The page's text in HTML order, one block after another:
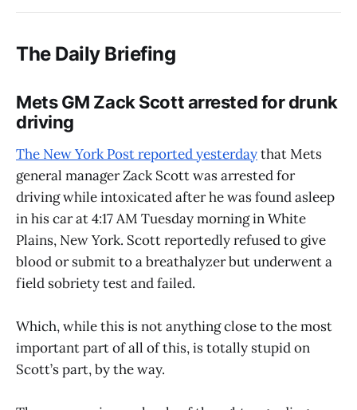
The Daily Briefing
Mets GM Zack Scott arrested for drunk
driving
The New York Post reported yesterdaythat Mets
general manager Zack Scott was arrested for
driving while intoxicated after he was found asleep
in his car at 4:17 AM Tuesday morning in White
Plains, New York. Scott reportedly refused to give
blood or submit to a breathalyzer but underwent a
field sobriety test and failed.
Which, while this is not anything close to the most
important part of all of this, is totally stupid on
Scott’s part, by the way.